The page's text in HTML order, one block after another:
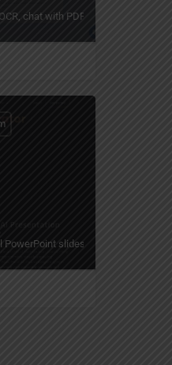
layouts, themes, and easy
chat with PDFs, summarize
tier."with AI, 40,000+ templates,
slides in seconds with